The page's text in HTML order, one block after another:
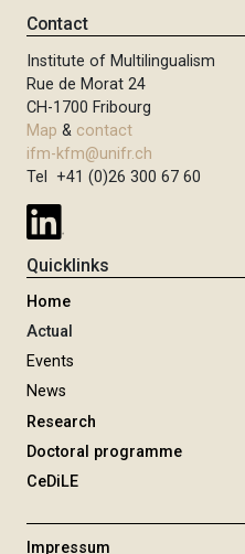
Contact
Institute of Multilingualism
Rue de Morat 24
CH-1700 Fribourg
Map & contact
ifm-kfm@unifr.ch
Tel +41 (0)26 300 67 60
Quicklinks
Home
Actual
Events
News
Research
Doctoral programme
CeDiLE
Impressum